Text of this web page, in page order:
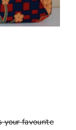
your favourite